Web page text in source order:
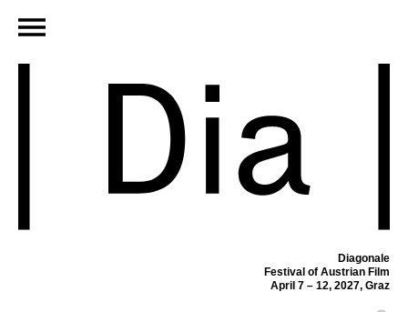
Diagonale
Festival of Austrian Film
April 7 – 12, 2027, Graz